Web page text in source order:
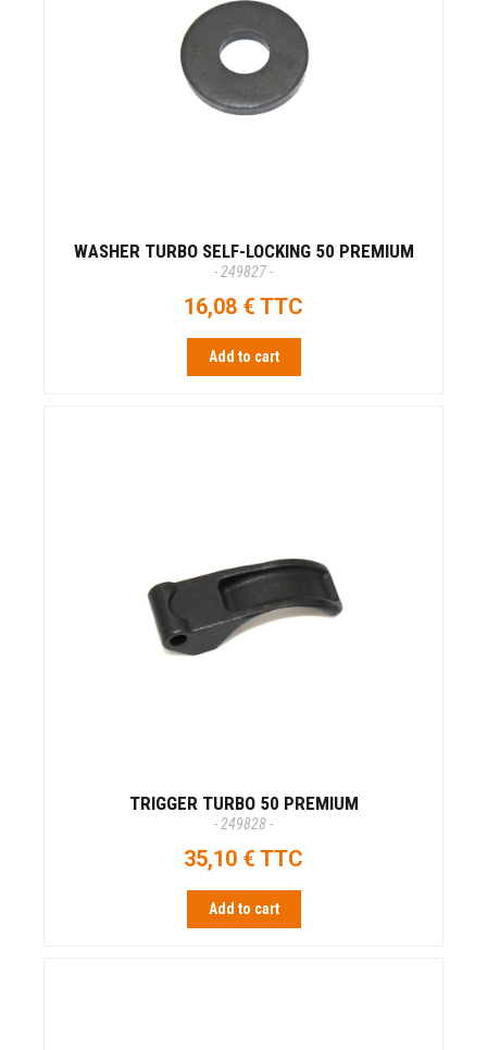
WASHER TURBO SELF-LOCKING 50 PREMIUM
- 249827 -
16,08 € TTC
Add to cart
TRIGGER TURBO 50 PREMIUM
- 249828 -
35,10 € TTC
Add to cart